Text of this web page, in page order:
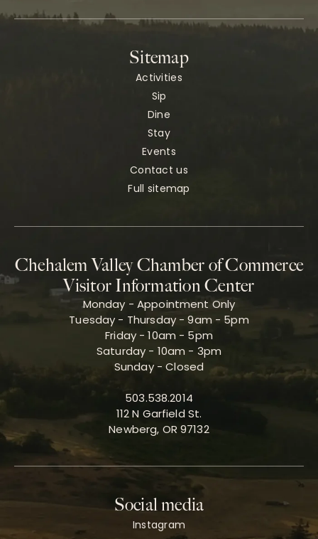
Sitemap
Activities
Sip
Dine
Stay
Events
Contact us
Full sitemap
Chehalem Valley Chamber of Commerce
Visitor Information Center
Monday - Appointment Only
Tuesday - Thursday - 9am - 5pm
Friday - 10am - 5pm
Saturday - 10am - 3pm
Sunday - Closed
503.538.2014
112 N Garfield St.
Newberg, OR 97132
Social media
Instagram